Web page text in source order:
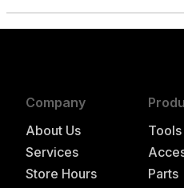
Company
About Us
Services
Store Hours
Tools
Parts